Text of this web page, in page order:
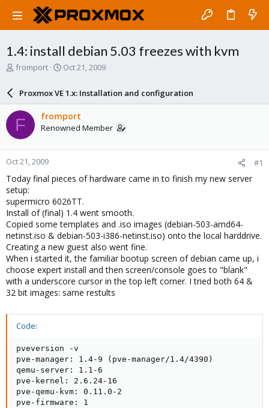
1.4: install debian 5.03 freezes with kvm
T
a
d
s
t
a
r
t
e
r
fromport
S
a
r
d
a
e
Oct 21, 2009
Proxmox VE 1.x: Installation and configuration
F fromport
Renowned Member
Oct 21, 2009 #1
Today final pieces of hardware came in to finish my new server
setup:
supermicro 6026TT.
Install of (final) 1.4 went smooth.
Copied some templates and .iso images (debian-503-amd64-
netinst.iso & debian-503-i386-netinst.iso) onto the local harddrive.
Creating a new guest also went fine.
When i started it, the familiar bootup screen of debian came up, i
choose expert install and then screen/console goes to "blank"
with a underscore cursor in the top left corner. I tried both 64 &
32 bit images: same restults
Code:
pveversion -v
pve-manager: 1.4-9 (pve-manager/1.4/4390)
qemu-server: 1.1-6
pve-kernel: 2.6.24-16
pve-qemu-kvm: 0.11.0-2
pve-firmware: 1